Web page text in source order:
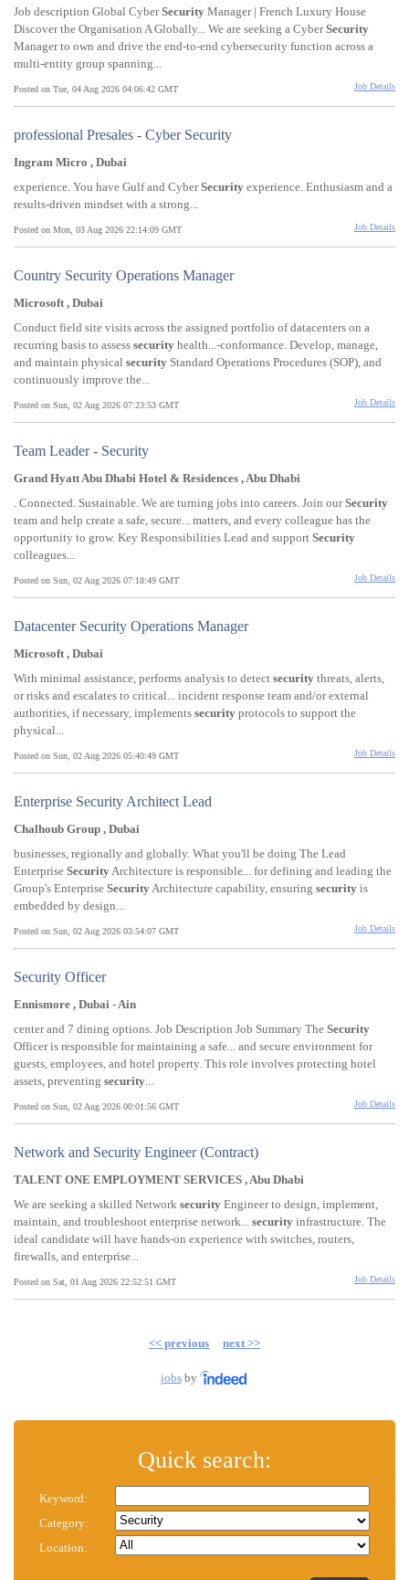
Job description Global CyberSecurity Manager | French Luxury House
Discover the Organisation A Globally... We are seeking a CyberSecurity
Manager to own and drive the end-to-end cybersecurity function across a
multi-entity group spanning...
Posted on Tue, 04 Aug 2026 04:06:42 GMT Job Details
professional Presales - Cyber Security
Ingram Micro , Dubai
experience. You have Gulf and CyberSecurity experience. Enthusiasm and a
results-driven mindset with a strong...
Posted on Mon, 03 Aug 2026 22:14:09 GMT Job Details
Country Security Operations Manager
Microsoft , Dubai
Conduct field site visits across the assigned portfolio of datacenters on a
recurring basis to assess security health...-conformance. Develop, manage,
and maintain physical security Standard Operations Procedures (SOP), and
continuously improve the...
Posted on Sun, 02 Aug 2026 07:23:53 GMT Job Details
Team Leader - Security
Grand Hyatt Abu Dhabi Hotel & Residences , Abu Dhabi
. Connected. Sustainable. We are turning jobs into careers. Join ourSecurity
team and help create a safe, secure... matters, and every colleague has the
opportunity to grow. Key Responsibilities Lead and support Security
colleagues...
Posted on Sun, 02 Aug 2026 07:18:49 GMT Job Details
Datacenter Security Operations Manager
Microsoft , Dubai
With minimal assistance, performs analysis to detect security threats, alerts,
or risks and escalates to critical... incident response team and/or external
authorities, if necessary, implements security protocols to support the
physical...
Posted on Sun, 02 Aug 2026 05:40:49 GMT Job Details
Enterprise Security Architect Lead
Chalhoub Group , Dubai
businesses, regionally and globally. What you'll be doing The Lead
Enterprise SecurityArchitecture is responsible... for defining and leading the
Group's Enterprise SecurityArchitecture capability, ensuring security is
embedded by design...
Posted on Sun, 02 Aug 2026 03:54:07 GMT Job Details
Security Officer
Ennismore , Dubai - Ain
center and 7 dining options. Job Description Job Summary The Security
Officer is responsible for maintaining a safe... and secure environment for
guests, employees, and hotel property. This role involves protecting hotel
assets, preventing security...
Posted on Sun, 02 Aug 2026 00:01:56 GMT Job Details
Network and Security Engineer (Contract)
TALENT ONE EMPLOYMENT SERVICES , Abu Dhabi
We are seeking a skilled Network security Engineer to design, implement,
maintain, and troubleshoot enterprise network... security infrastructure. The
ideal candidate will have hands-on experience with switches, routers,
firewalls, and enterprise...
Posted on Sat, 01 Aug 2026 22:52:51 GMT Job Details
<< previous next >>
jobsby
Quick search:
Keyword:
Category:
Location: